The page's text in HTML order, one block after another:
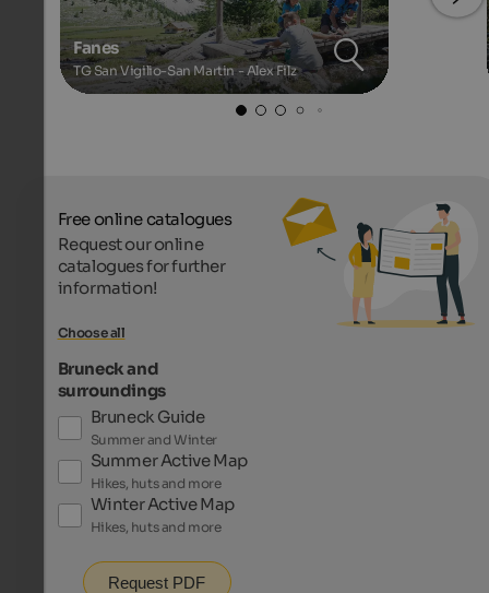
Fanes
TG San Vigilio-San Martin - Alex Filz
Free online catalogues
Request our online
catalogues for further
information!
Choose all
Bruneck and
surroundings
Bruneck Guide
Summer and Winter
Summer Active Map
Hikes, huts and more
Winter Active Map
Hikes, huts and more
Request PDF